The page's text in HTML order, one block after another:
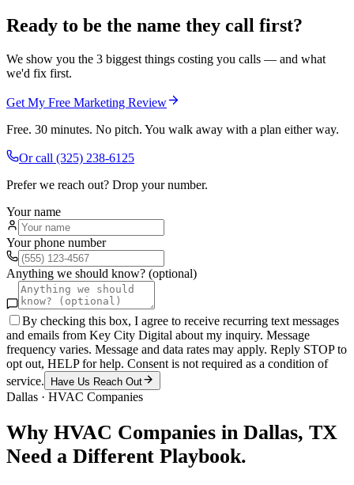
Ready to be the name they call first?
We show you the 3 biggest things costing you calls — and what
we'd fix first.
Get My Free Marketing Review
Free. 30 minutes. No pitch. You walk away with a plan either way.
Or call (325) 238-6125
Prefer we reach out? Drop your number.
Your name
Your phone number
Anything we should know? (optional)
By checking this box, I agree to receive recurring text messages
and emails from Key City Digital about my inquiry. Message
frequency varies. Message and data rates may apply. Reply STOP to
opt out, HELP for help. Consent is not required as a condition of
service.
Have Us Reach Out
Dallas · HVAC Companies
Why HVAC Companies in Dallas, TX
Need a Different Playbook.